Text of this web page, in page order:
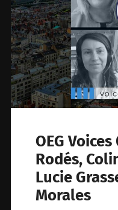
OEG
Rodés,
Lucie
Morales